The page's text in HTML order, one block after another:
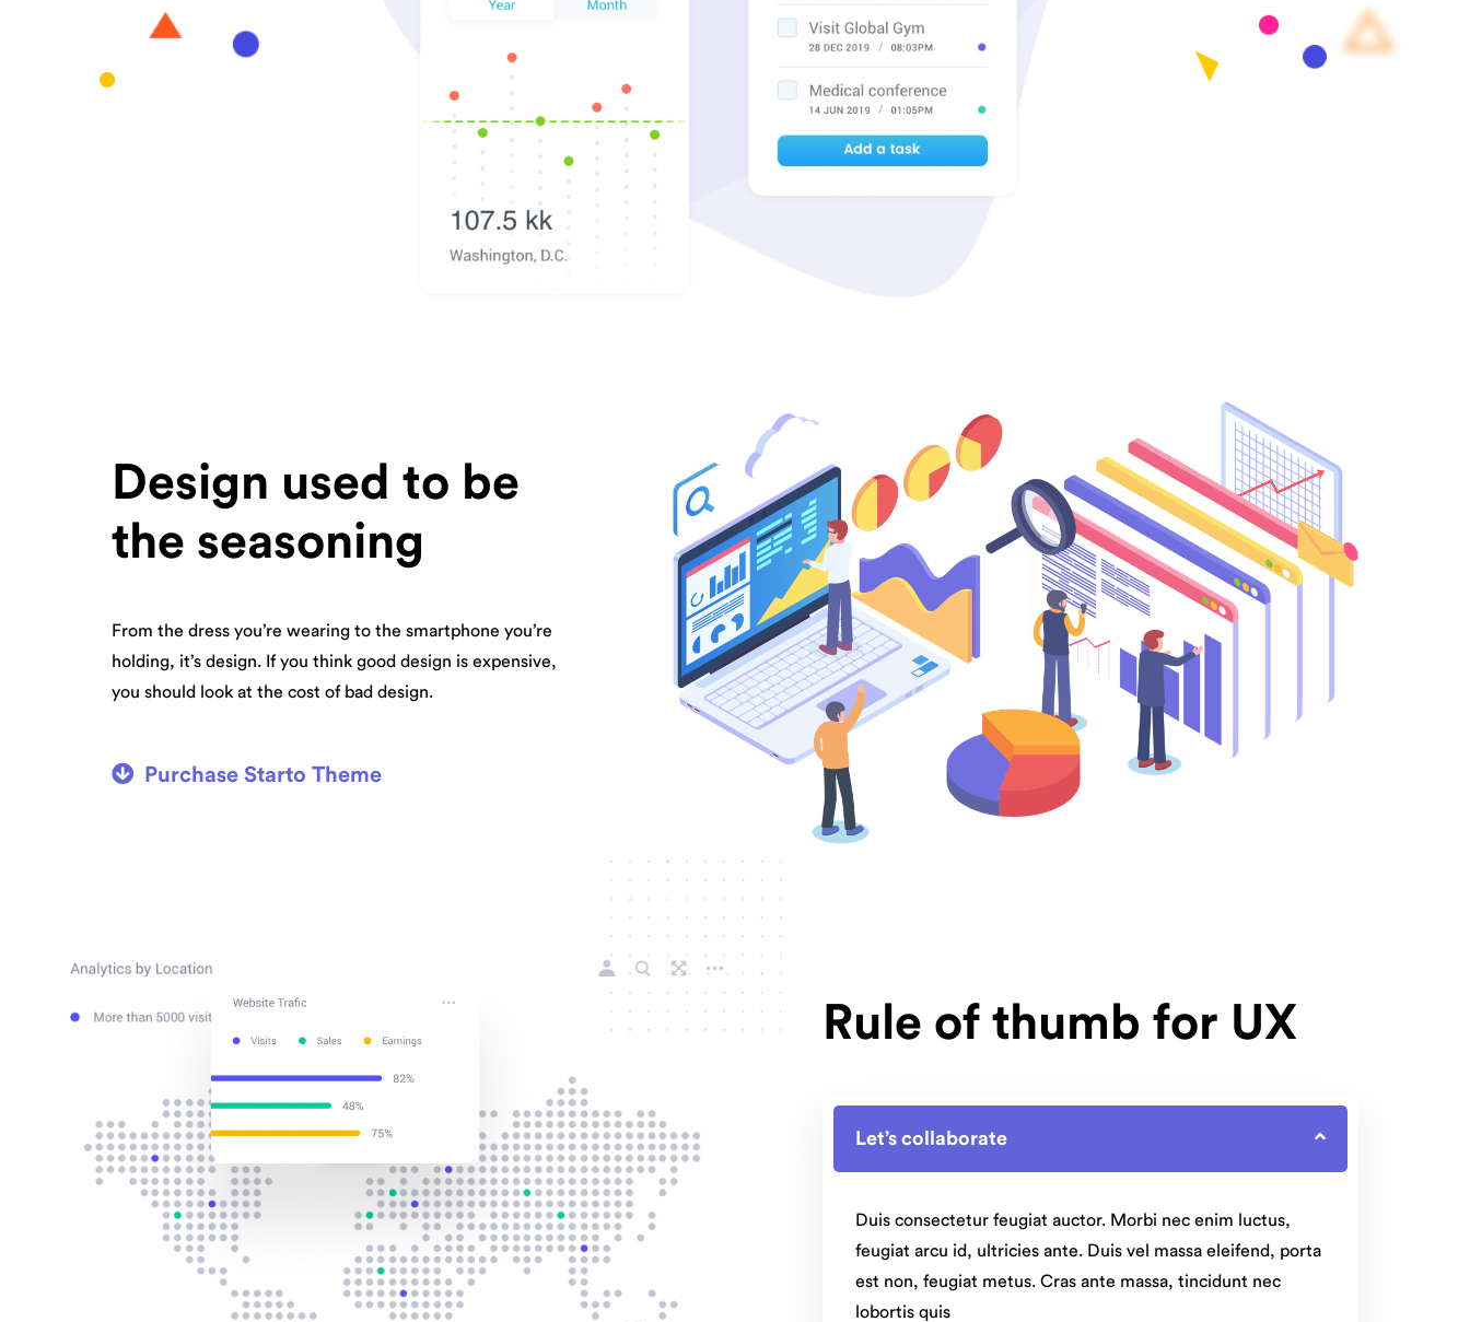
Design used to be
the seasoning
From the dress you’re wearing to the smartphone you’re
holding, it’s design. If you think good design is expensive,
you should look at the cost of bad design.
Purchase Starto Theme
Rule of thumb for UX
Let’s collaborate
Duis consectetur feugiat auctor. Morbi nec enim luctus,
feugiat arcu id, ultricies ante. Duis vel massa eleifend, porta
est non, feugiat metus. Cras ante massa, tincidunt nec
lobortis quis